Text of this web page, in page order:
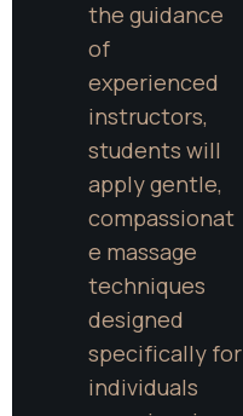
the guidance
of
experienced
instructors,
students will
apply gentle,
compassionat
e massage
techniques
designed
specifically for
individuals